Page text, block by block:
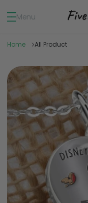
Menu
Home All Product